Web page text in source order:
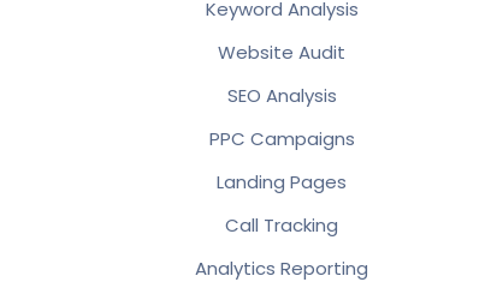
Keyword Analysis
Website Audit
SEO Analysis
PPC Campaigns
Landing Pages
Call Tracking
Analytics Reporting